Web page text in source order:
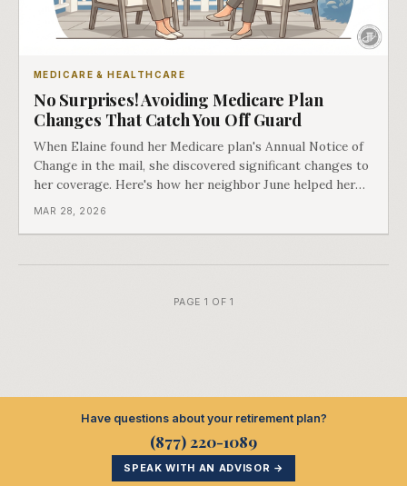
MEDICARE & HEALTHCARE
No Surprises! Avoiding Medicare Plan
Changes That Catch You Off Guard
When Elaine found her Medicare plan's Annual Notice of
Change in the mail, she discovered significant changes to
her coverage. Here's how her neighbor June helped her
find a solution.
MAR 28, 2026
PAGE 1 OF 1
Have questions about your retirement plan?
(877) 220-1089
SPEAK WITH AN ADVISOR →